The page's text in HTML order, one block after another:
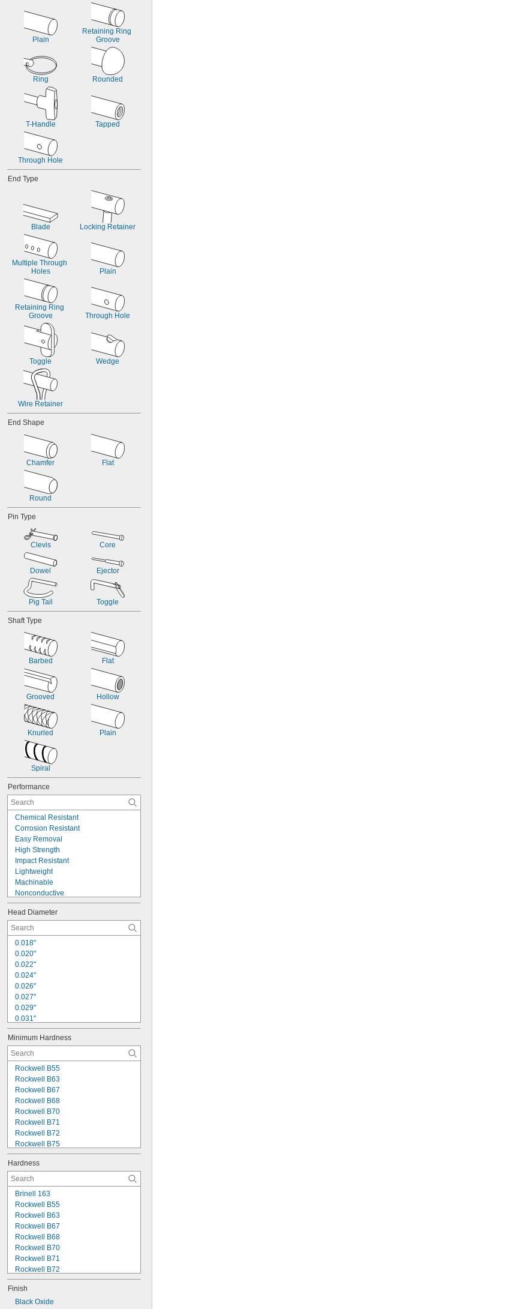
Plain
Retaining Ring
Groove
Ring Rounded
T-Handle Tapped
Through Hole
End Type
Blade Locking Retainer
Multiple Through
Holes
Plain
Retaining Ring
Groove
Through Hole
Toggle Wedge
Wire Retainer
End Shape
Chamfer Flat
Round
Pin Type
Clevis Core
Dowel Ejector
Pig Tail Toggle
Shaft Type
Barbed Flat
Grooved Hollow
Knurled Plain
Spiral
Performance
Chemical Resistant
Corrosion Resistant
Easy Removal
High Strength
Impact Resistant
Lightweight
Machinable
Nonconductive
Padlockable
Precision
Selectable Length
Self-Locking
Self-Lubricating
Strong Hold
Wear Resistant
Head Diameter
0.018"
0.020"
0.022"
0.024"
0.026"
0.027"
0.029"
0.031"
1/32"
0.033"
0.035"
0.036"
0.038"
0.040"
0.042"
0.044"
0.045"
3/64"
Minimum Hardness
Rockwell B55
Rockwell B63
Rockwell B67
Rockwell B68
Rockwell B70
Rockwell B71
Rockwell B72
Rockwell B75
Rockwell B80
Rockwell B83
Rockwell B84
Rockwell B87
Rockwell B90
Rockwell B95
Rockwell C1
Rockwell C2
Rockwell C9
Rockwell C15
Hardness
Brinell 163
Rockwell B55
Rockwell B63
Rockwell B67
Rockwell B68
Rockwell B70
Rockwell B71
Rockwell B72
Rockwell B75
Rockwell B80
Rockwell B83
Finish
Black Oxide